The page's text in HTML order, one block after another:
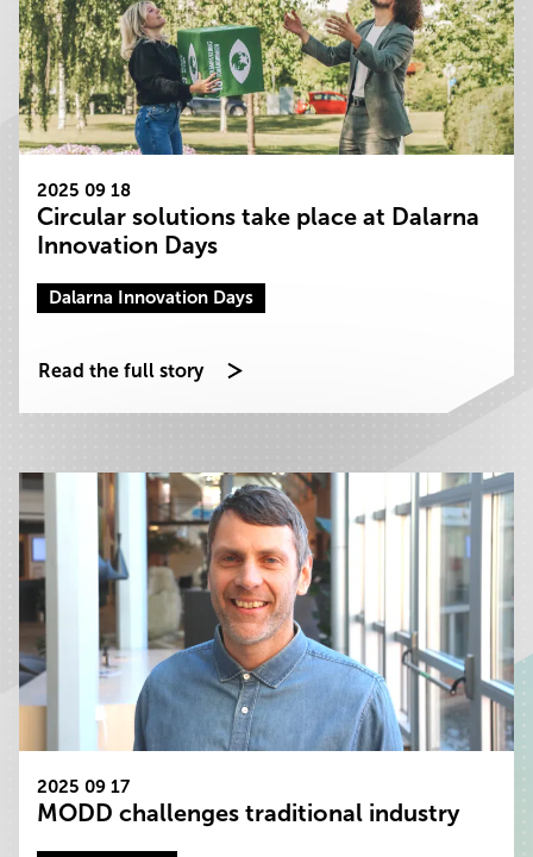
2025 09 18
Circular solutions take place at Dalarna
Innovation Days
Dalarna Innovation Days
Read the full story
2025 09 17
MODD challenges traditional industry